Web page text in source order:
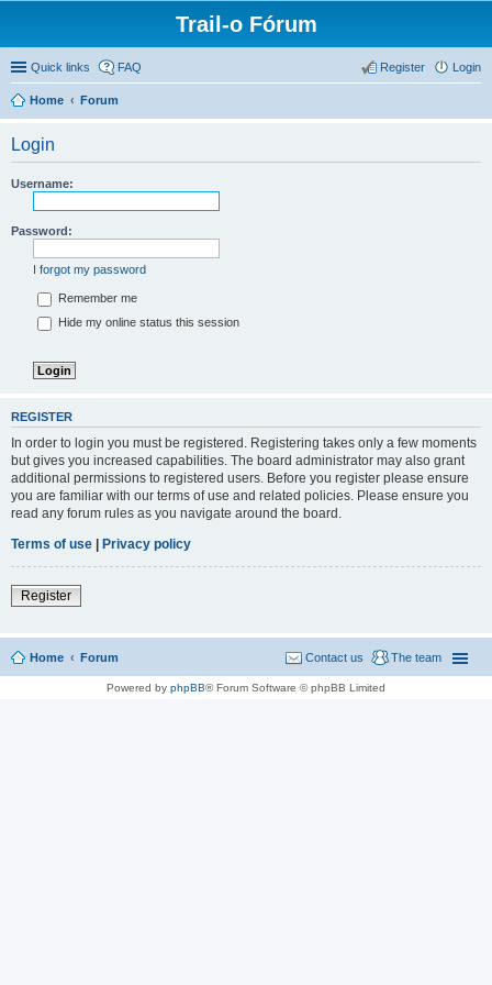
Trail-o Fórum
Quick links FAQ Login
Register
Home Forum
Login
Username:
Password:
I forgot my password
Remember me
Hide my online status this session
REGISTER
In order to login you must be registered. Registering takes only a few moments
but gives you increased capabilities. The board administrator may also grant
additional permissions to registered users. Before you register please ensure
you are familiar with our terms of use and related policies. Please ensure you
read any forum rules as you navigate around the board.
Terms of use | Privacy policy
Register
Home Forum The team
Contact us
Powered by phpBB® Forum Software © phpBB Limited